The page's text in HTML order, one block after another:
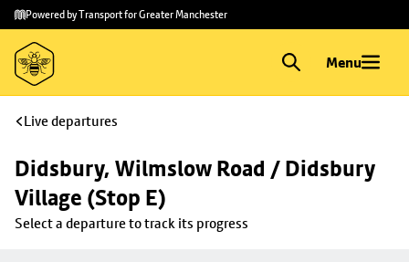
Skip to
main
content
Skip
to
footer
Powered by Transport for Greater Manchester
Menu
Live departures
Didsbury, Wilmslow Road / Didsbury
Village (Stop E)
Select a departure to track its progress